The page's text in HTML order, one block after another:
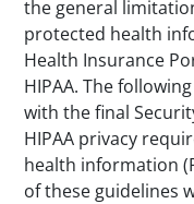
the general
protected health
Health Insurance
HIPAA. The
with the final
HIPAA privacy
health information
of these guidelines